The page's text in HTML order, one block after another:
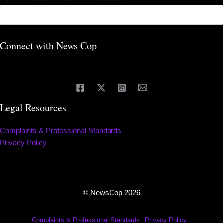
Connect with News Cop
Legal Resources
Complaints & Professional Standards
Privacy Policy
© NewsCop 2026
Complaints & Professional Standards Privacy Policy